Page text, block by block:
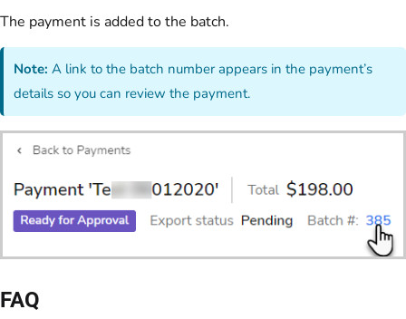
The payment is added to the batch.
Note: A link to the batch number appears in the payment’s
details so you can review the payment.
FAQ